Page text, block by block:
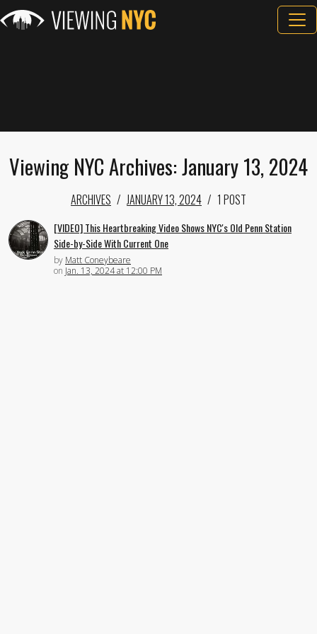
Viewing NYC Archives: January 13, 2024
ARCHIVES JANUARY 13, 2024 1 POST
[VIDEO] This Heartbreaking Video Shows NYC's Old Penn Station
Side-by-Side With Current One
by Matt Coneybeare
on Jan. 13, 2024 at 12:00 PM